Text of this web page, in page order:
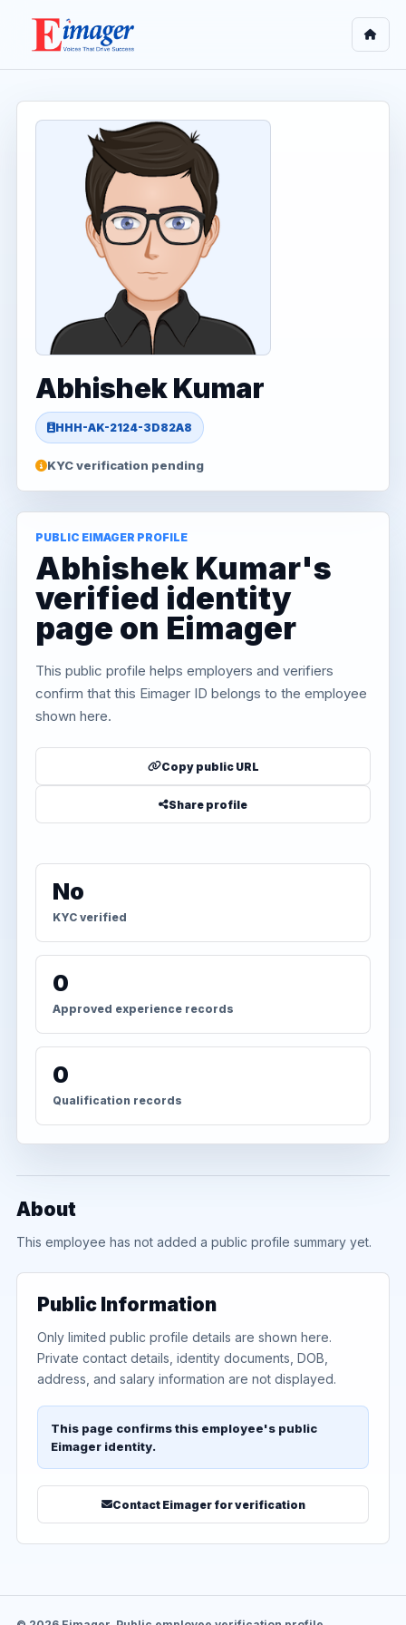
Abhishek Kumar
HHH-AK-2124-3D82A8
KYC verification pending
PUBLIC EIMAGER PROFILE
Abhishek Kumar's
verified identity
page on Eimager
This public profile helps employers and verifiers
confirm that this Eimager ID belongs to the employee
shown here.
Copy public URL
Share profile
No
KYC verified
0
Approved experience records
0
Qualification records
About
This employee has not added a public profile summary yet.
Public Information
Only limited public profile details are shown here.
Private contact details, identity documents, DOB,
address, and salary information are not displayed.
This page confirms this employee's public
Eimager identity.
Contact Eimager for verification